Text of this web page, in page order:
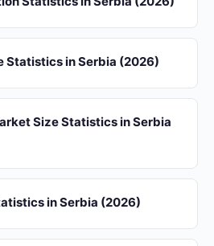
Statistics in Serbia (2026)
Size Statistics in Serbia
in Serbia (2026)